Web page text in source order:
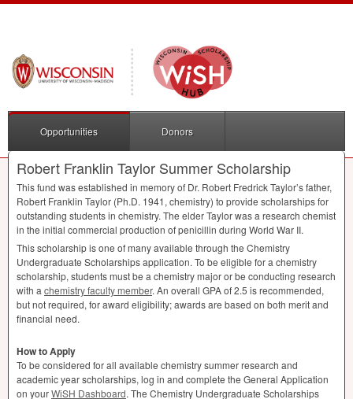
Opportunities Donors
Robert Franklin Taylor Summer Scholarship
This fund was established in memory of Dr. Robert Fredrick Taylor’s father,
Robert Franklin Taylor (Ph.D. 1941, chemistry) to provide scholarships for
outstanding students in chemistry. The elder Taylor was a research chemist
in the initial commercial production of penicillin during World War II.
This scholarship is one of many available through the Chemistry
Undergraduate Scholarships application. To be eligible for a chemistry
scholarship, students must be a chemistry major or be conducting research
with a chemistry faculty member. An overall GPAof 2.5 is recommended,
but not required, for award eligibility; awards are based on both merit and
financial need.
How to Apply
To be considered for all available chemistry summer research and
academic year scholarships, log in and complete the General Application
on yourWiSH Dashboard. The Chemistry Undergraduate Scholarships